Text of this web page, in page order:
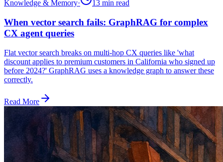
Knowledge & Memory· 13 min read
When vector search fails: GraphRAG for complex
CX agent queries
Flat vector search breaks on multi-hop CX queries like 'what
discount applies to premium customers in California who signed up
before 2024?' GraphRAG uses a knowledge graph to answer these
correctly.
Read More